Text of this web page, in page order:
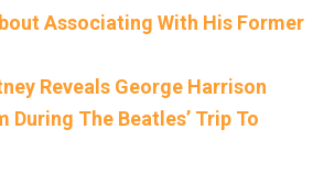
Associating With His Former
Reveals George Harrison
During The Beatles’ Trip To